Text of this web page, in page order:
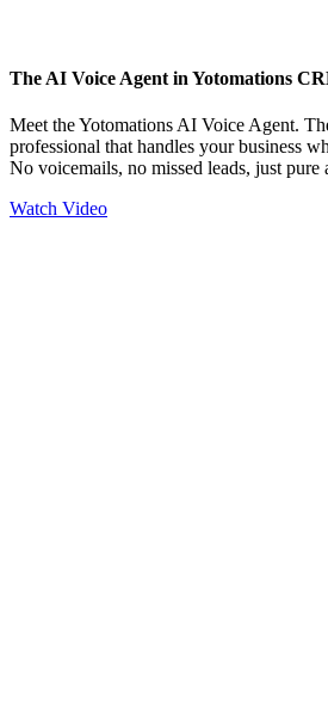
The AI Voice Agent in Yotomations
Meet the Yotomations AI Voice Agent.
professional that handles your business
No voicemails, no missed leads, just pure
Watch Video